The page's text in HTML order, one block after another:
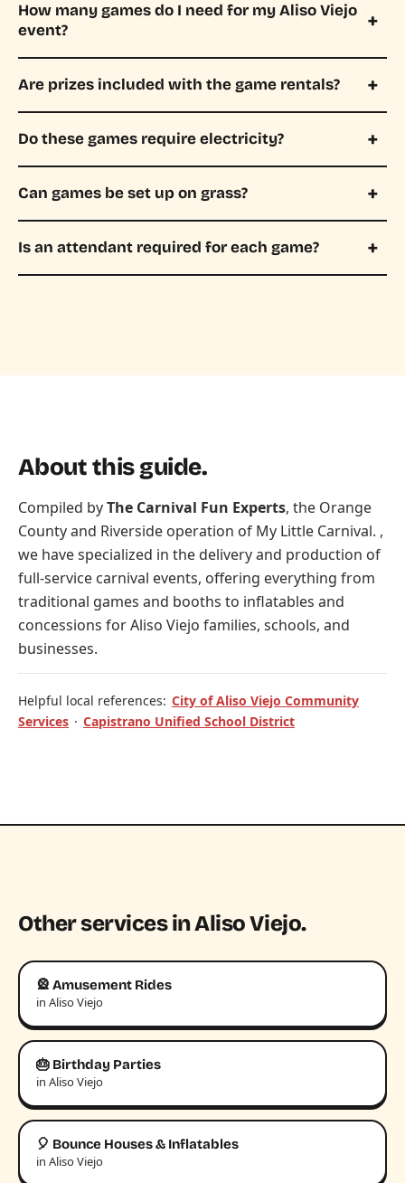
How many games do I need for my Aliso Viejo
event?
Are prizes included with the game rentals?
Do these games require electricity?
Can games be set up on grass?
Is an attendant required for each game?
About this guide.
Compiled byThe Carnival Fun Experts, the Orange
County and Riverside operation of My Little Carnival. ,
we have specialized in the delivery and production of
full-service carnival events, offering everything from
traditional games and booths to inflatables and
concessions for Aliso Viejo families, schools, and
businesses.
Helpful local references: City of Aliso Viejo Community
Services · Capistrano Unified School District
Other services in Aliso Viejo.
🎡 Amusement Rides
in Aliso Viejo
🎂 Birthday Parties
in Aliso Viejo
🎈 Bounce Houses & Inflatables
in Aliso Viejo